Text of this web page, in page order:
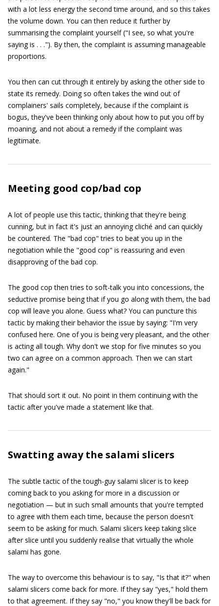
with a lot less energy the second time around, and so this takes
the volume down. You can then reduce it further by
summarising the complaint yourself ("I see, so what you're
saying is . . ."). By then, the complaint is assuming manageable
proportions.
You then can cut through it entirely by asking the other side to
state its remedy. Doing so often takes the wind out of
complainers' sails completely, because if the complaint is
bogus, they've been thinking only about how to put you off by
moaning, and not about a remedy if the complaint was
legitimate.
Meeting good cop/bad cop
A lot of people use this tactic, thinking that they're being
cunning, but in fact it's just an annoying cliché and can quickly
be countered. The "bad cop" tries to beat you up in the
negotiation while the "good cop" is reassuring and even
disapproving of the bad cop.
The good cop then tries to soft-talk you into concessions, the
seductive promise being that if you go along with them, the bad
cop will leave you alone. Guess what? You can puncture this
tactic by making their behavior the issue by saying: "I'm very
confused here. One of you is being very pleasant, and the other
is acting all tough. Why don't we stop for five minutes so you
two can agree on a common approach. Then we can start
again."
That should sort it out. No point in them continuing with the
tactic after you've made a statement like that.
Swatting away the salami slicers
The subtle tactic of the tough-guy salami slicer is to keep
coming back to you asking for more in a discussion or
negotiation — but in such small amounts that you're tempted
to agree with them each time, because the person doesn't
seem to be asking for much. Salami slicers keep taking slice
after slice until you suddenly realise that virtually the whole
salami has gone.
The way to overcome this behaviour is to say, "Is that it?" when
salami slicers come back for more. If they say "yes," hold them
to that agreement. If they say "no," you know they'll be back for